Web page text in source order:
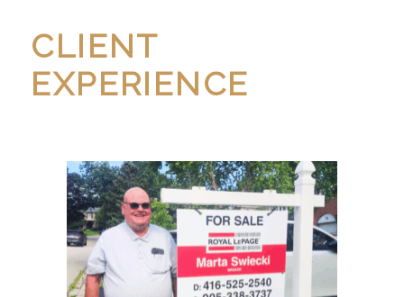
CLIENT
EXPERIENCE